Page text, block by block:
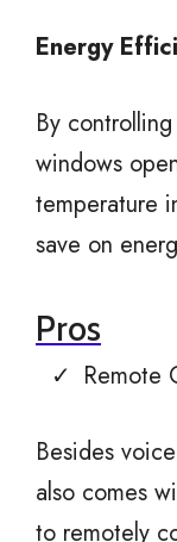
Energy
By
windows
temperature
save on
Pros
Remote
Besides
also comes
to remotely